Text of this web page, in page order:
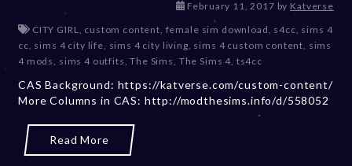
February 11, 2017D
c
e
b
e
by Katverse
CITY GIRL
custom content female sim download s4cc sims 4
cc sims 4 city life sims 4 city living sims 4 custom content sims
4 mods
sims 4 outfits ,The Sims The Sims 4 ts4cc
CAS Background: https://katverse.com/custom-content/
More Columns in CAS: http://modthesims.info/d/558052
Read More